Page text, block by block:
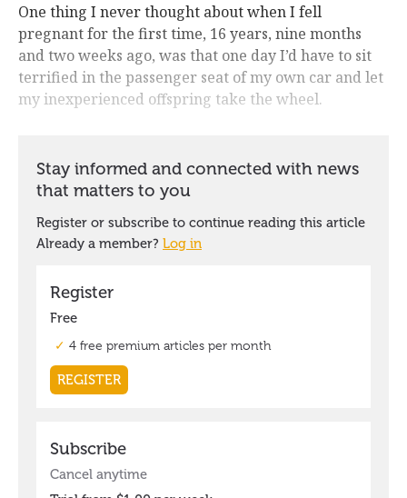
One thing I never thought about when I fell
pregnant for the first time, 16 years, nine months
and two weeks ago, was that one day I’d have to sit
terrified in the passenger seat of my own car and let
my inexperienced offspring take the wheel.